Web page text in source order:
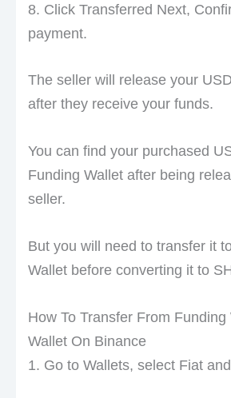
8. Click Transferred Next,
payment.
The seller will release your
after they receive your funds.
You can find your purchased
Funding Wallet after being
seller.
But you will need to transfer it
Wallet before converting it to
How To Transfer From Funding
Wallet On Binance
1. Go to Wallets, select Fiat